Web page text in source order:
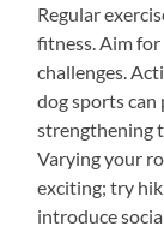
Regular
fitness. Aim for
challenges.
dog sports can
strengthening
Varying your
exciting; try
introduce